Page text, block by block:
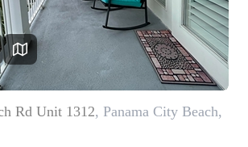
REVIEWS
CAREERS
ABOUT PLACE